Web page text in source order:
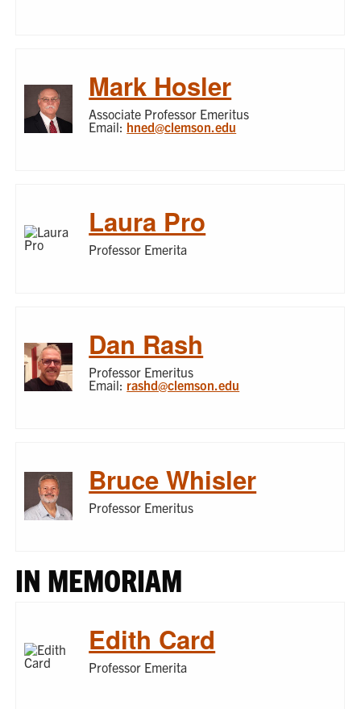
Mark Hosler
Associate Professor Emeritus
Email: hned@clemson.edu
Laura Pro
Professor Emerita
Dan Rash
Professor Emeritus
Email: rashd@clemson.edu
Bruce Whisler
Professor Emeritus
IN MEMORIAM
Edith Card
Professor Emerita